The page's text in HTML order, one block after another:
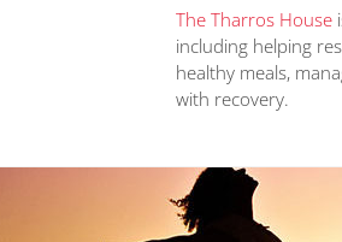
The Tharros House
including helping
healthy meals,
with recovery.